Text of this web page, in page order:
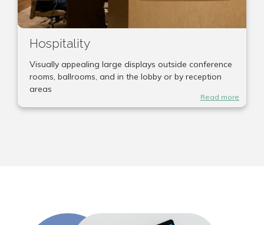
Hospitality
Visually appealing large displays outside conference
rooms, ballrooms, and in the lobby or by reception
areas
Read more